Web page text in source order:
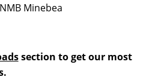
NMB Minebea
section to get our most